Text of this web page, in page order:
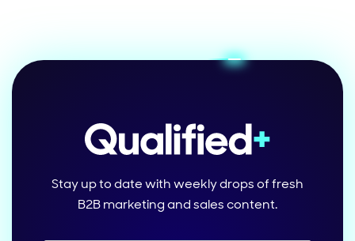
Stay up to date with weekly drops of fresh
B2B marketing and sales content.